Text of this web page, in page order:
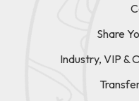
Share
Industry, VIP &